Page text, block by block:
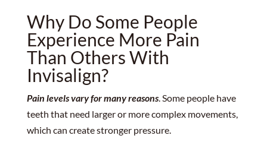
Why Do Some People
Experience More Pain
Than Others With
Invisalign?
Pain levels vary for many reasons. Some people have
teeth that need larger or more complex movements,
which can create stronger pressure.